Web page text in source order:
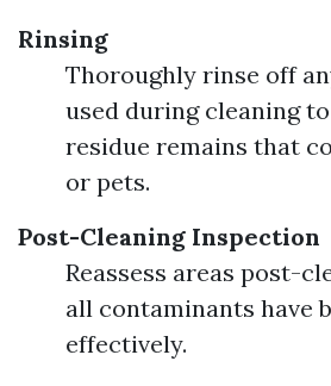
Rinsing
Thoroughly rinse off
used during cleaning
residue remains that
or pets.
Post-Cleaning Inspection
Reassess areas post-
all contaminants have
effectively.